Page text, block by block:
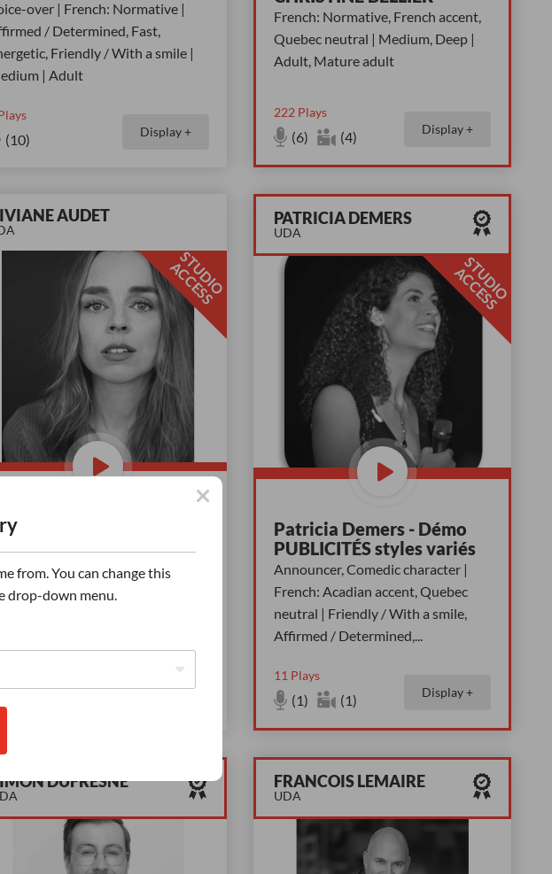
from. You can change this
drop-down menu.
over | French: Normative |
/ Determined, Fast,
Friendly / With a smile |
| Adult
(10) Display +
French: Normative, French accent,
Quebec neutral | Medium, Deep |
Adult, Mature adult
222 Plays
(6) (4) Display +
AUDET
S
T
U
D
I
O
A
C
C
E
S
S
| French: Normative,
Exceptional articulation,
Serious,
(15)
PATRICIA DEMERS
UDA
S
T
U
D
I
O
A
C
C
E
S
S
Patricia Demers - Démo
PUBLICITÉS styles variés
Announcer, Comedic character |
French: Acadian accent, Quebec
neutral | Friendly / With a smile,
Affirmed / Determined,...
11 Plays
(1) (1) Display +
DUFRESNE FRANCOIS LEMAIRE
UDA